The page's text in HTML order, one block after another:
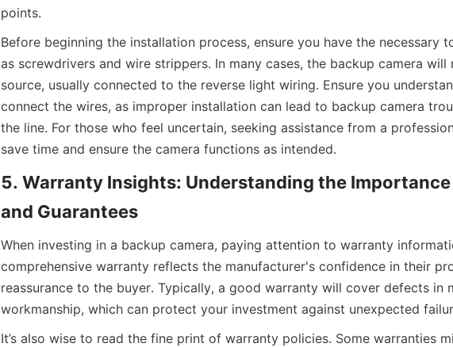
points.
Before beginning the installation process, ensure you have the necessary
as screwdrivers and wire strippers. In many cases, the backup camera will
source, usually connected to the reverse light wiring. Ensure you
connect the wires, as improper installation can lead to backup camera
the line. For those who feel uncertain, seeking assistance from a
save time and ensure the camera functions as intended.
5. Warranty Insights: Understanding the
and Guarantees
When investing in a backup camera, paying attention to warranty
comprehensive warranty reflects the manufacturer's confidence in their
reassurance to the buyer. Typically, a good warranty will cover defects in
workmanship, which can protect your investment against unexpected
It’s also wise to read the fine print of warranty policies. Some warranties